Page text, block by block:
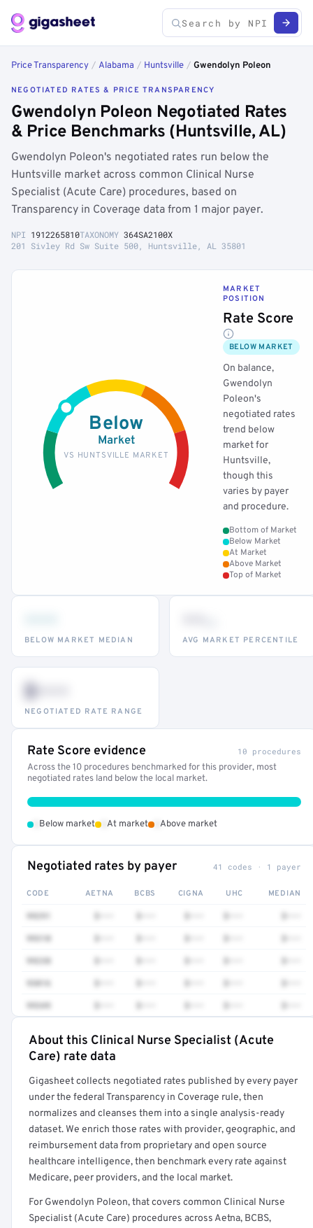
Price Transparency / Alabama / Huntsville / Gwendolyn Poleon
NEGOTIATED RATES & PRICE TRANSPARENCY
Gwendolyn Poleon Negotiated Rates
& Price Benchmarks (Huntsville, AL)
Gwendolyn Poleon's negotiated rates run below the
Huntsville market across common Clinical Nurse
Specialist (Acute Care) procedures, based on
Transparency in Coverage data from 1 major payer.
NPI 1912265810TAXONOMY 364SA2100X
201 Sivley Rd Sw Suite 500, Huntsville, AL 35801
Below
Market
VS HUNTSVILLE MARKET
MARKET
POSITION
Rate Score
BELOW MARKET
On balance,
Gwendolyn
Poleon's
negotiated rates
trend below
market for
Huntsville,
though this
varies by payer
and procedure.
Bottom of Market
Below Market
At Market
Above Market
Top of Market
BELOW MARKET MEDIAN AVG MARKET PERCENTILE
$•••
NEGOTIATED RATE RANGE
Rate Score evidence 10 procedures
Across the 10 procedures benchmarked for this provider, most
negotiated rates land below the local market.
Below market At market Above market
Negotiated rates by payer 41 codes · 1 payer
CODE AETNA BCBS CIGNA UHC MEDIAN
99291
99310
99238
93016
99349
Full rate detail is locked
About this Clinical Nurse Specialist (Acute
Care) rate data
Gigasheet collects negotiated rates published by every payer
under the federal Transparency in Coverage rule, then
normalizes and cleanses them into a single analysis-ready
dataset. We enrich those rates with provider, geographic, and
reimbursement data from proprietary and open source
healthcare intelligence, then benchmark every rate against
Medicare, peer providers, and the local market.
For Gwendolyn Poleon, that covers common Clinical Nurse
Specialist (Acute Care) procedures across Aetna, BCBS,